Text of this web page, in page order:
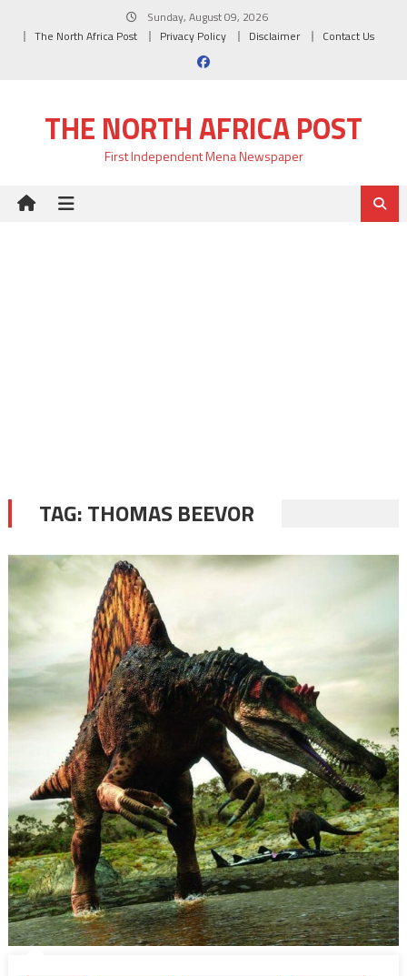
Sunday, August 09, 2026
The North Africa Post
Privacy Policy Disclaimer Contact Us
THE NORTH AFRICA POST
First Independent Mena Newspaper
TAG:THOMAS BEEVOR